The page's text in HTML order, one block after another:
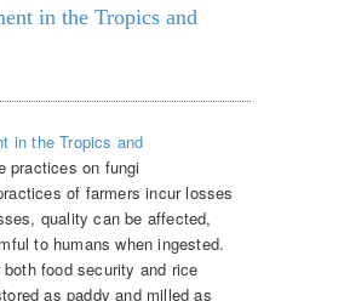
in the Tropics and
in the Tropics and
practices on fungi
of farmers incur losses
quality can be affected,
to humans when ingested.
food security and rice
as paddy and milled as